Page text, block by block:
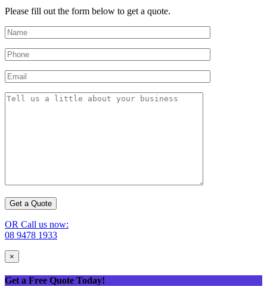
Please fill out the form below to get a quote.
OR Call us now:
08 9478 1933
×
Get a Free Quote Today!